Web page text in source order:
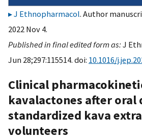
J Ethnopharmacol. Author
2022 Nov 4.
Published in final edited form as:J
Jun 28;297:115514. doi: 10.1016/
Clinical
kavalactones after oral
standardized kava
volunteers